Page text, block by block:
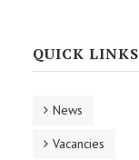
QUICK LINKS
News
Vacancies